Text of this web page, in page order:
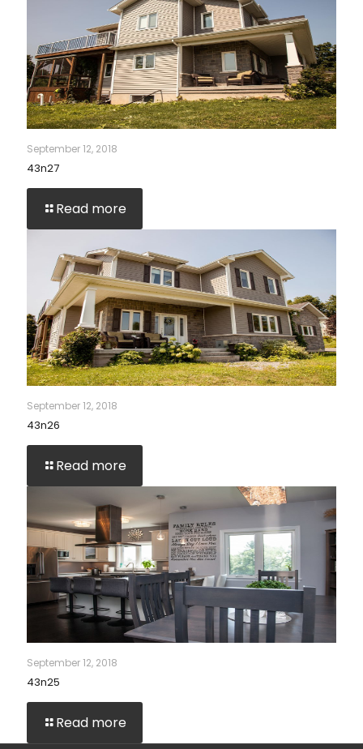
September 12, 2018
43n27
Read more
September 12, 2018
43n26
Read more
September 12, 2018
43n25
Read more